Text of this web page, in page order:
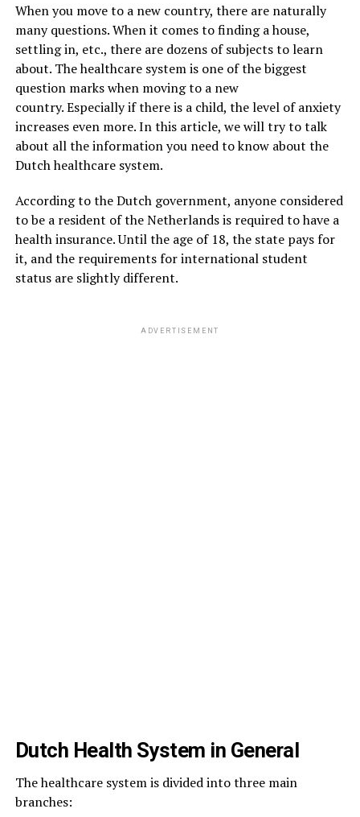
When you move to a new country, there are naturally
many questions. When it comes to finding a house,
settling in, etc., there are dozens of subjects to learn
about. The healthcare system is one of the biggest
question marks when moving to a new
country. Especially if there is a child, the level of anxiety
increases even more. In this article, we will try to talk
about all the information you need to know about the
Dutch healthcare system.
According to the Dutch government, anyone considered
to be a resident of the Netherlands is required to have a
health insurance. Until the age of 18, the state pays for
it, and the requirements for international student
status are slightly different.
ADVERTISEMENT
Dutch Health System in General
The healthcare system is divided into three main
branches: